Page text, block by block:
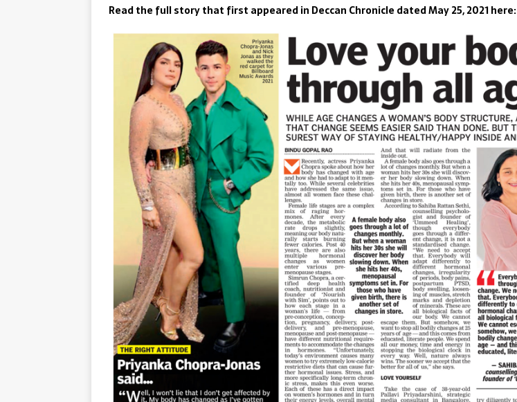
Read the full story that first appeared in Deccan Chronicle dated May 25, 2021 here: